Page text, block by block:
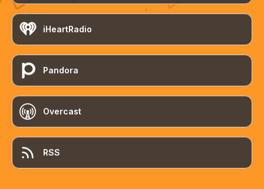
iHeartRadio
Pandora
Overcast
RSS